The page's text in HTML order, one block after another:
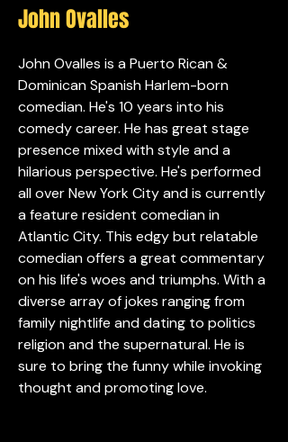
John Ovalles
John Ovalles is a Puerto Rican &
Dominican Spanish Harlem-born
comedian. He's 10 years into his
comedy career. He has great stage
presence mixed with style and a
hilarious perspective. He's performed
all over New York City and is currently
a feature resident comedian in
Atlantic City. This edgy but relatable
comedian offers a great commentary
on his life's woes and triumphs. With a
diverse array of jokes ranging from
family nightlife and dating to politics
religion and the supernatural. He is
sure to bring the funny while invoking
thought and promoting love.